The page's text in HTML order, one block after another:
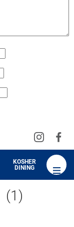
Visit
on
KOSHER
DINING
(1)